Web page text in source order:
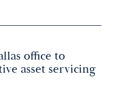
office to
asset servicing